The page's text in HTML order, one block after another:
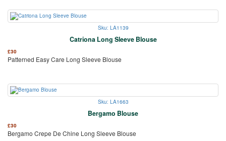
Sku: LA1139
Catriona Long Sleeve Blouse
£30
Patterned Easy Care Long Sleeve Blouse
Sku: LA1663
Bergamo Blouse
£30
Bergamo Crepe De Chine Long Sleeve Blouse